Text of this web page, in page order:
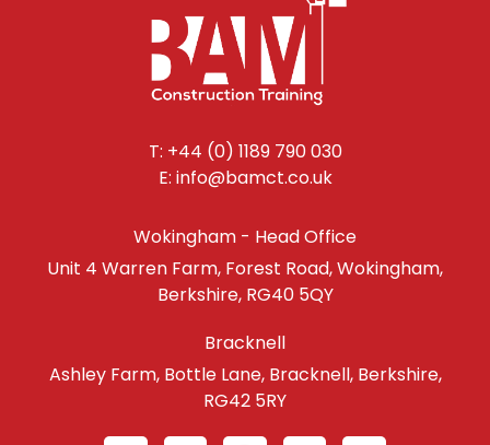
T: +44 (0) 1189 790 030
E: info@bamct.co.uk
Wokingham - Head Office
Unit 4 Warren Farm, Forest Road, Wokingham,
Berkshire, RG40 5QY
Bracknell
Ashley Farm, Bottle Lane, Bracknell, Berkshire,
RG42 5RY